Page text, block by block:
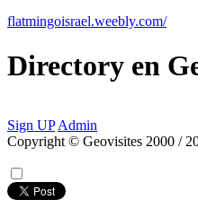
flatmingoisrael.weebly.com/
Directory en
Sign UP Admin
Copyright © Geovisites 2000 /